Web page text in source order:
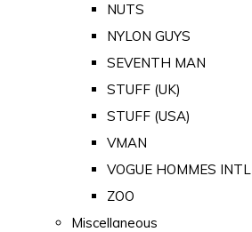
NUTS
NYLON GUYS
SEVENTH MAN
STUFF (UK)
STUFF (USA)
VMAN
VOGUE HOMMES INTL
ZOO
Miscellaneous